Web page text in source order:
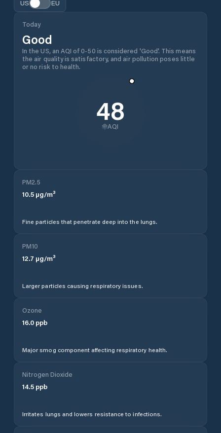
US EU
Today
Good
In the US, an AQI of 0-50 is considered 'Good'. This means
the air quality is satisfactory, and air pollution poses little
or no risk to health.
48
AQI
PM2.5
10.5 µg/m³
Fine particles that penetrate deep into the lungs.
PM10
12.7 µg/m³
Larger particles causing respiratory issues.
Ozone
16.0 ppb
Major smog component affecting respiratory health.
Nitrogen Dioxide
14.5 ppb
Irritates lungs and lowers resistance to infections.